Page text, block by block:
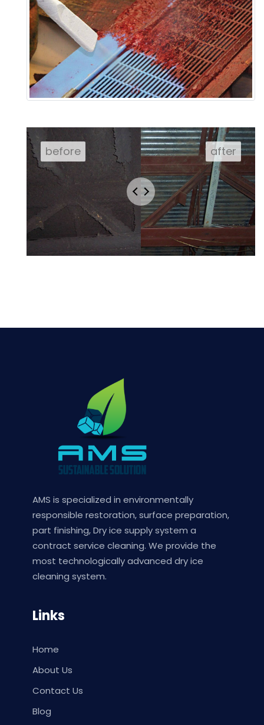
AMS is specialized in environmentally
responsible restoration, surface preparation,
part finishing, Dry ice supply system a
contract service cleaning. We provide the
most technologically advanced dry ice
cleaning system.
Links
Home
About Us
Contact Us
Blog